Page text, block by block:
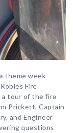
theme week
Fire
a tour of the fire
Prickett, Captain
and Engineer
questions